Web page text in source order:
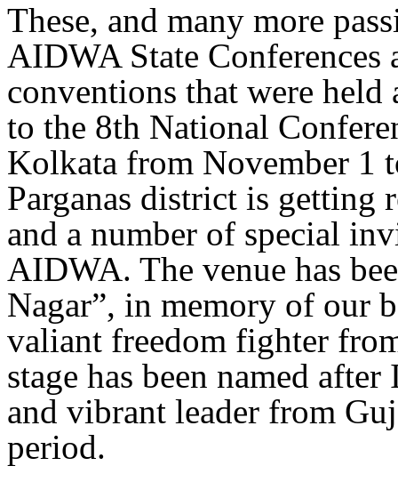
These, and many more
AIDWA State
conventions that were held
to the 8th National
Kolkata from November 1
Parganas district is getting
and a number of special
AIDWA. The venue has
Nagar”, in memory of our
valiant freedom fighter
stage has been named
and vibrant leader from
period.